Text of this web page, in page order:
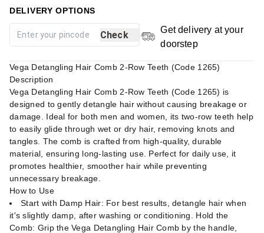
DELIVERY OPTIONS
Check
Get delivery at your
doorstep
Vega Detangling Hair Comb 2-Row Teeth (Code 1265)
Description
Vega Detangling Hair Comb 2-Row Teeth (Code 1265) is
designed to gently detangle hair without causing breakage or
damage. Ideal for both men and women, its two-row teeth help
to easily glide through wet or dry hair, removing knots and
tangles. The comb is crafted from high-quality, durable
material, ensuring long-lasting use. Perfect for daily use, it
promotes healthier, smoother hair while preventing
unnecessary breakage.
How to Use
Start with Damp Hair: For best results, detangle hair when
it's slightly damp, after washing or conditioning. Hold the
Comb: Grip the Vega Detangling Hair Comb by the handle,